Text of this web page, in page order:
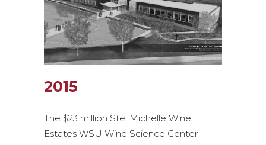
2015
The $23 million Ste. Michelle Wine
Estates WSU Wine Science Center